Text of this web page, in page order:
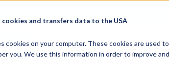
cookies and transfers data to the USA
cookies on your computer. These cookies are
you. We use this information in order to improve